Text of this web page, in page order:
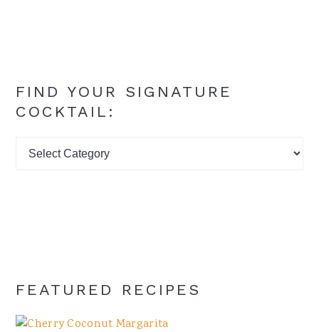
FIND YOUR SIGNATURE
COCKTAIL:
Find
FEATURED RECIPES